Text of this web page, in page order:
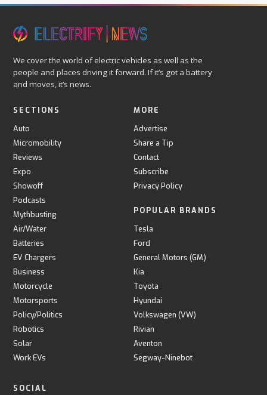
We cover the world of electric vehicles as well as the
people and places driving it forward. If it’s got a battery
and moves, it’s news.
SECTIONS
Auto
Micromobility
Reviews
Expo
Showoff
Podcasts
Mythbusting
Air/Water
Batteries
EV Chargers
Business
Motorcycle
Motorsports
Policy/Politics
Robotics
Solar
Work EVs
MORE
Advertise
Share a Tip
Contact
Subscribe
Privacy Policy
POPULAR BRANDS
Tesla
Ford
General Motors (GM)
Kia
Toyota
Hyundai
Volkswagen (VW)
Rivian
Aventon
Segway-Ninebot
SOCIAL